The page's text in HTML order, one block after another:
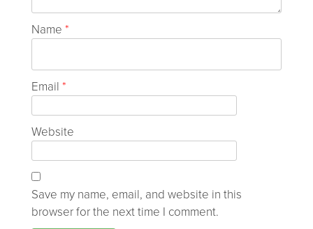
Name *
Email *
Website
Save my name, email, and website in this
browser for the next time I comment.